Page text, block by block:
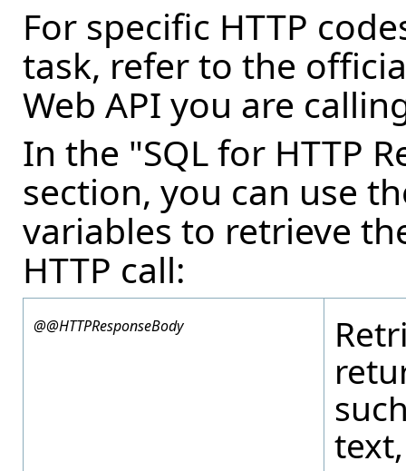
For specific HTTP
task, refer to the
Web API you are
In the "SQL for HTTP
section, you can use
variables to retrieve
HTTP call:
@@HTTPResponseBody